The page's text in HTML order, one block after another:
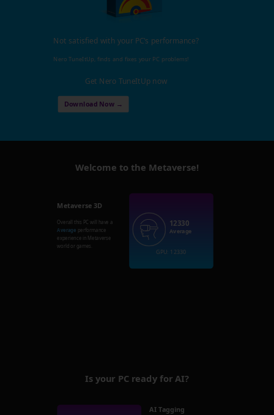
Not satisfied with your PC's performance?
Nero TuneItUp, finds and fixes your PC problems!
Get Nero TuneItUp now
Download Now →
Welcome to the Metaverse!
Metaverse 3D
Overall this PC will have a
Average performance
experience in Metaverse
world or games.
12330
Average
GPU: 12330
Is your PC ready for AI?
AI Tagging